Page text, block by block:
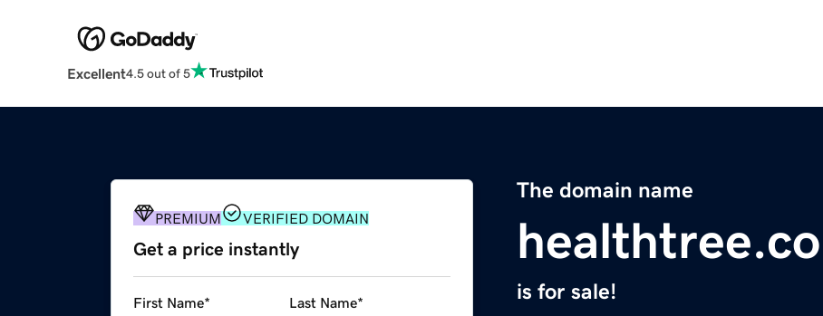
Excellent4.5 out of 5
The domain name
is for sale!
PREMIUM VERIFIED DOMAIN
Get a price instantly
First Name* Last Name*